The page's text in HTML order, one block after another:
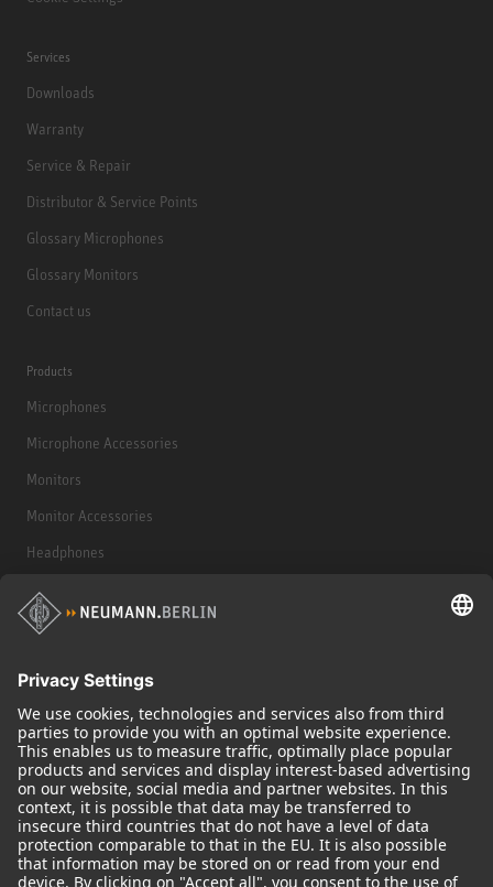
Services
Downloads
Warranty
Service & Repair
Distributor & Service Points
Glossary Microphones
Glossary Monitors
Contact us
Products
Microphones
Microphone Accessories
Monitors
Monitor Accessories
Headphones
Historical Products
Audio Interface